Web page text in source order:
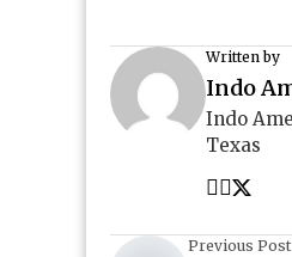
Written by
Indo
Indo
Texas
Previous Post